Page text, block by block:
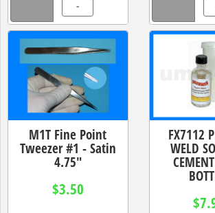
-
M1T Fine Point
Tweezer #1 - Satin
4.75"
$3.50
FX7112
WELD